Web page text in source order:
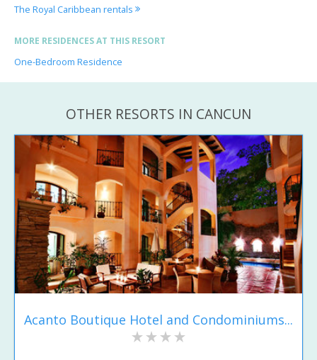
The Royal Caribbean rentals
MORE RESIDENCES AT THIS RESORT
One-Bedroom Residence
OTHER RESORTS IN CANCUN
Acanto Boutique Hotel and Condominiums...